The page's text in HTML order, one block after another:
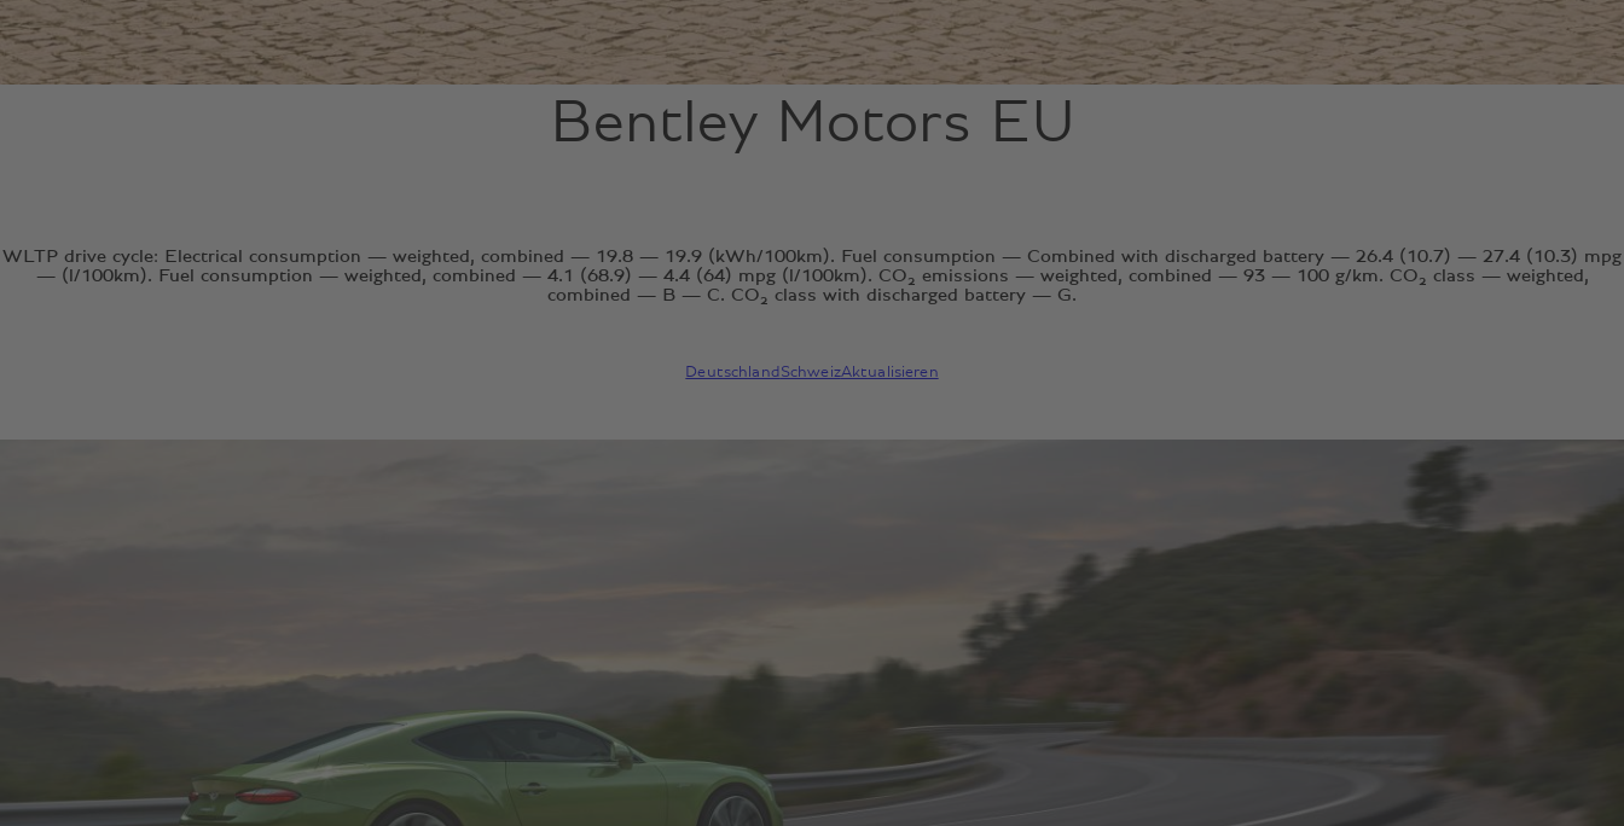
Bentley Motors EU
WLTP drive cycle: Electrical consumption — weighted, combined — 19.8 — 19.9 (kWh/100km). Fuel consumption — Combined with discharged battery — 26.4 (10.7) — 27.4 (10.3) mpg
— (l/100km). Fuel consumption — weighted, combined — 4.1 (68.9) — 4.4 (64) mpg (l/100km). CO₂ emissions — weighted, combined — 93 — 100 g/km. CO₂ class — weighted,
combined — B — C. CO₂ class with discharged battery — G.
DeutschlandSchweizAktualisieren